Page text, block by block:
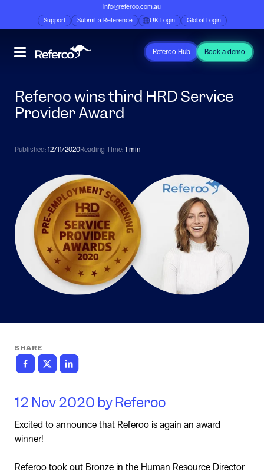
info@referoo.com.au
Support
Submit a Reference UK Login Global Login
Referoo Hub Book a demo
Referoo wins third HRD Service
Provider Award
Published: 12/11/2020Reading TIme: 1 min
SHARE
12 Nov 2020 by Referoo
Excited to announce that Referoo is again an award
winner!
Referoo took out Bronze in the Human Resource Director